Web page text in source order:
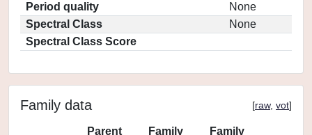
Period quality
None
Spectral Class
None
Spectral Class Score
Family data [raw, vot]
Parent
Family
Family